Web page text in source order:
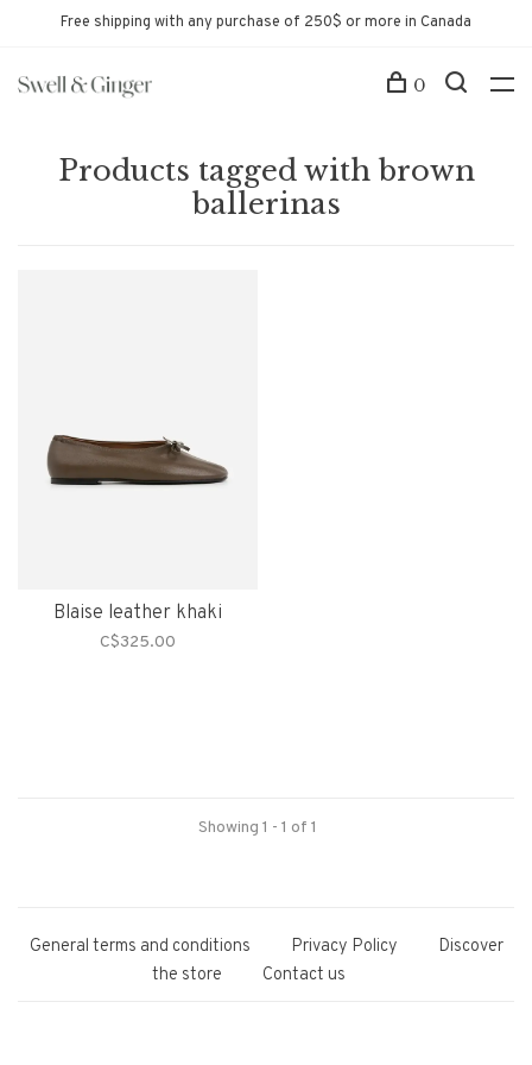
Free shipping with any purchase of 250$ or more in Canada
0
Products tagged with brown
ballerinas
Blaise leather khaki
C$325.00
Showing 1 - 1 of 1
General terms and conditions Privacy Policy
Discover
the store
Contact us